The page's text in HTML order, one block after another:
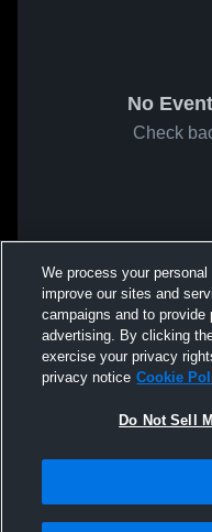
No
Check
We process your
improve our sites and
campaigns and to provide
advertising. By clicking
exercise your privacy
privacy notice Cookie
Do Not Sell